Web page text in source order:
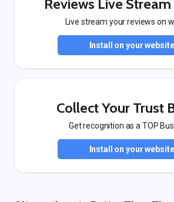
Reviews Live
Live stream your reviews on
Install on your website
Collect Your Trust
Get recognition as a TOP
Install on your website